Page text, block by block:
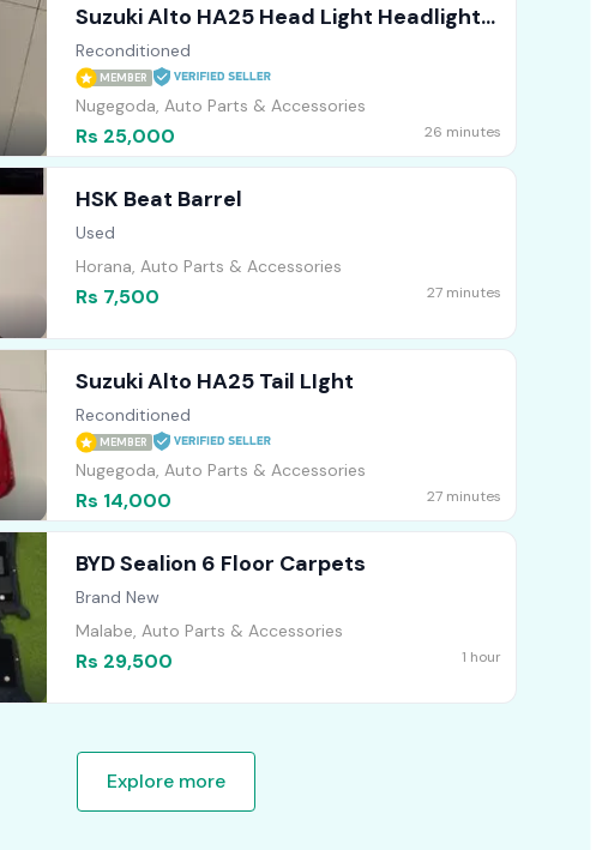
Suzuki Alto HA25 Head Light Headlight
RHS
Reconditioned
MEMBER
Nugegoda, Auto Parts & Accessories
Rs 25,000 26 minutes
HSK Beat Barrel
Used
Horana, Auto Parts & Accessories
Rs 7,500 27 minutes
Suzuki Alto HA25 Tail LIght
Reconditioned
MEMBER
Nugegoda, Auto Parts & Accessories
Rs 14,000 27 minutes
BYD Sealion 6 Floor Carpets
Brand New
Malabe, Auto Parts & Accessories
Rs 29,500 1 hour
Explore more